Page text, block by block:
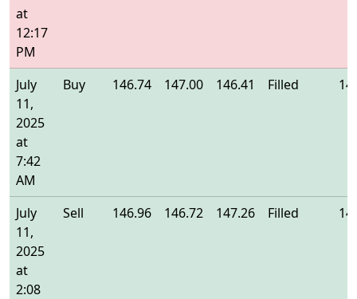
at
12:17
PM
July
11,
2025
at
7:42
AM
Buy 146.74 147.00 146.41 Filled
July
11,
2025
at
2:08
Sell 146.96 146.72 147.26 Filled